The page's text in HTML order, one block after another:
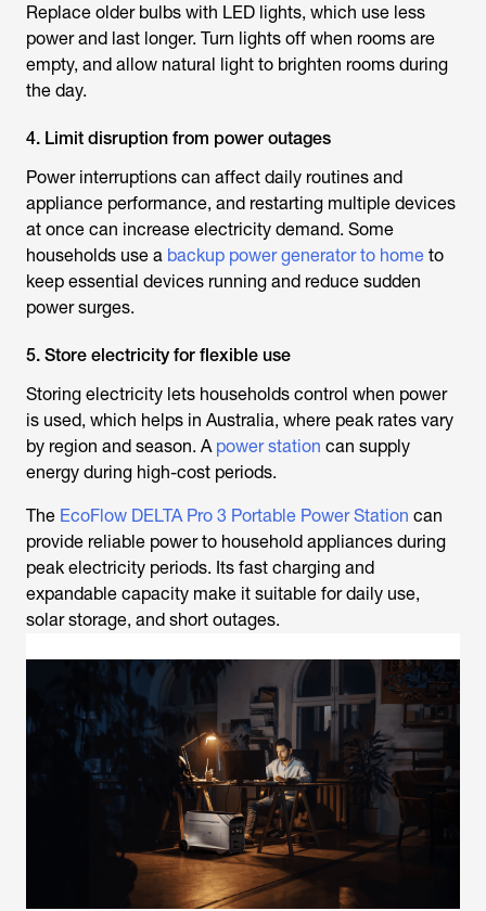
Replace older bulbs with LED lights, which use less
power and last longer. Turn lights off when rooms are
empty, and allow natural light to brighten rooms during
the day.
4. Limit disruption from power outages
Power interruptions can affect daily routines and
appliance performance, and restarting multiple devices
at once can increase electricity demand. Some
households use a backup power generator to home to
keep essential devices running and reduce sudden
power surges.
5. Store electricity for flexible use
Storing electricity lets households control when power
is used, which helps in Australia, where peak rates vary
by region and season. A power station can supply
energy during high-cost periods.
The EcoFlow DELTA Pro 3 Portable Power Station can
provide reliable power to household appliances during
peak electricity periods. Its fast charging and
expandable capacity make it suitable for daily use,
solar storage, and short outages.